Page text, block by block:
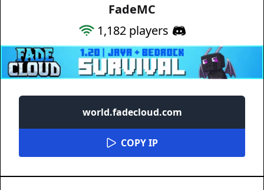
FadeMC
1,182players
world.fadecloud.com
COPY IP